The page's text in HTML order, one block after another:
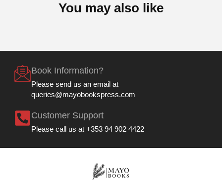
You may also like
Book Information?
Please send us an email at
queries@mayobookspress.com
Customer Support
Please call us at +353 94 902 4422